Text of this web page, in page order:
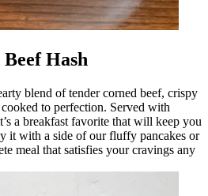
Hash
blend of tender corned beef, crispy
to perfection. Served with
a breakfast favorite that will keep you
it with a side of our fluffy pancakes or
meal that satisfies your cravings any